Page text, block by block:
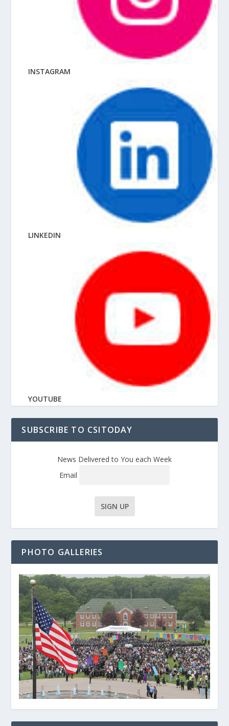
INSTAGRAM
LINKEDIN
YOUTUBE
SUBSCRIBE TO CSITODAY
News Delivered to You each Week
Email
PHOTO GALLERIES